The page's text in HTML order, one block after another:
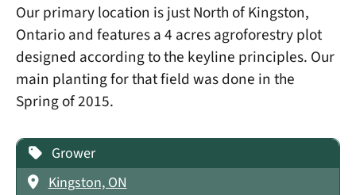
Our primary location is just North of Kingston,
Ontario and features a 4 acres agroforestry plot
designed according to the keyline principles. Our
main planting for that field was done in the
Spring of 2015.
Grower
Kingston, ON